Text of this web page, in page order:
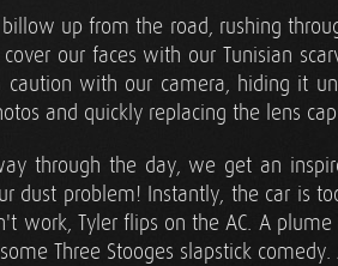
billow up from the road, rushing
our faces with our Tunisian
caution with our camera, hiding it
and quickly replacing the lens
through the day, we get an
dust problem! Instantly, the car is
work, Tyler flips on the AC. A
Three Stooges slapstick